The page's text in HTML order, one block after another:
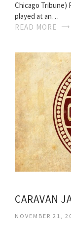
Chicago Tribune)
played at an…
READ MORE
CARAVAN
NOVEMBER 21,